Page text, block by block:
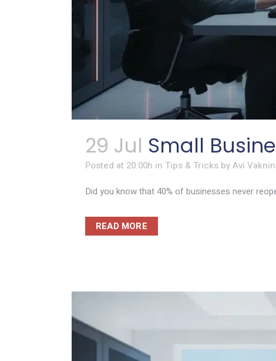
29 Jul Small
Posted at 20:00h in Tips & Tricks byAvi Vaknin
Did you know that 40% of businesses never
READ MORE